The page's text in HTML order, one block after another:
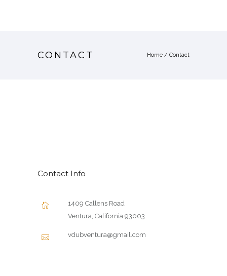
CONTACT Home / Contact
Contact Info
1409 Callens Road
Ventura, California 93003
vdubventura@gmail.com